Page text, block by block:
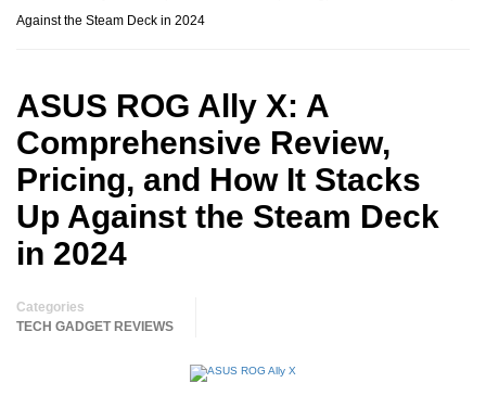
Against the Steam Deck in 2024
ASUS ROG Ally X: A
Comprehensive Review,
Pricing, and How It Stacks
Up Against the Steam Deck
in 2024
Categories
TECH GADGET REVIEWS